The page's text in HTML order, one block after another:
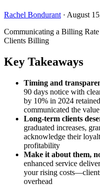
Rachel Bondurant · August
Communicating a Billing
Clients Billing
Key Takeaways
Timing and
90 days notice with
by 10% in 2024
communicated the
Long-term clients
graduated increases,
acknowledge their
profitability
Make it about them,
enhanced service
your rising
overhead